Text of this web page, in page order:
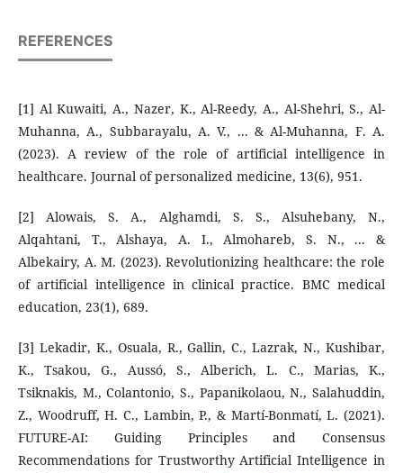
REFERENCES
[1] Al Kuwaiti, A., Nazer, K., Al-Reedy, A., Al-Shehri, S., Al-
Muhanna, A., Subbarayalu, A. V., ... & Al-Muhanna, F. A.
(2023). A review of the role of artificial intelligence in
healthcare. Journal of personalized medicine, 13(6), 951.
[2] Alowais, S. A., Alghamdi, S. S., Alsuhebany, N.,
Alqahtani, T., Alshaya, A. I., Almohareb, S. N., ... &
Albekairy, A. M. (2023). Revolutionizing healthcare: the role
of artificial intelligence in clinical practice. BMC medical
education, 23(1), 689.
[3] Lekadir, K., Osuala, R., Gallin, C., Lazrak, N., Kushibar,
K., Tsakou, G., Aussó, S., Alberich, L. C., Marias, K.,
Tsiknakis, M., Colantonio, S., Papanikolaou, N., Salahuddin,
Z., Woodruff, H. C., Lambin, P., & Martí-Bonmatí, L. (2021).
FUTURE-AI: Guiding Principles and Consensus
Recommendations for Trustworthy Artificial Intelligence in